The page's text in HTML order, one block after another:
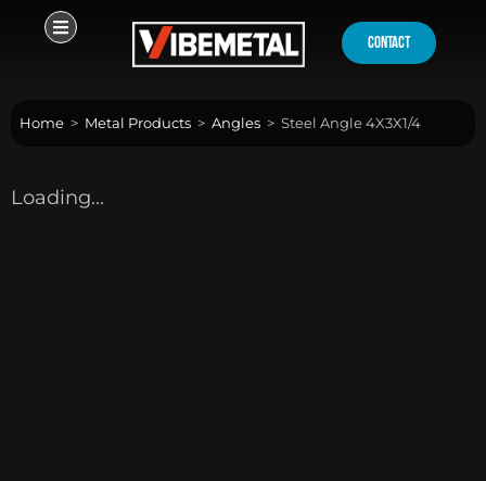
contact
Home > Metal Products > Angles > Steel Angle 4X3X1/4
Loading...